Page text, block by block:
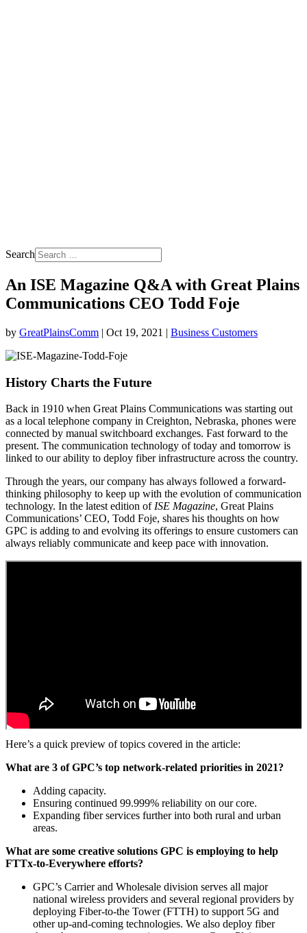
Search
An ISE Magazine Q&A with Great Plains
Communications CEO Todd Foje
by GreatPlainsComm | Oct 19, 2021 | Business Customers
History Charts the Future
Back in 1910 when Great Plains Communications was starting out
as a local telephone company in Creighton, Nebraska, phones were
connected by manual switchboard exchanges. Fast forward to the
present. The communication technology of today and tomorrow is
linked to our ability to deploy fiber infrastructure across the country.
Through the years, our company has always followed a forward-
thinking philosophy to keep up with the evolution of communication
technology. In the latest edition of ISE Magazine, Great Plains
Communications’ CEO, Todd Foje, shares his thoughts on how
GPC is adding to and evolving its offerings to ensure customers can
always reliably communicate and keep pace with innovation.
Here’s a quick preview of topics covered in the article:
What are 3 of GPC’s top network-related priorities in 2021?
Adding capacity.
Ensuring continued 99.999% reliability on our core.
Expanding fiber services further into both rural and urban
areas.
What are some creative solutions GPC is employing to help
FTTx-to-Everywhere efforts?
GPC’s Carrier and Wholesale division serves all major
national wireless providers and several regional providers by
deploying Fiber-to-the Tower (FTTH) to support 5G and
other up-and-coming technologies. We also deploy fiber